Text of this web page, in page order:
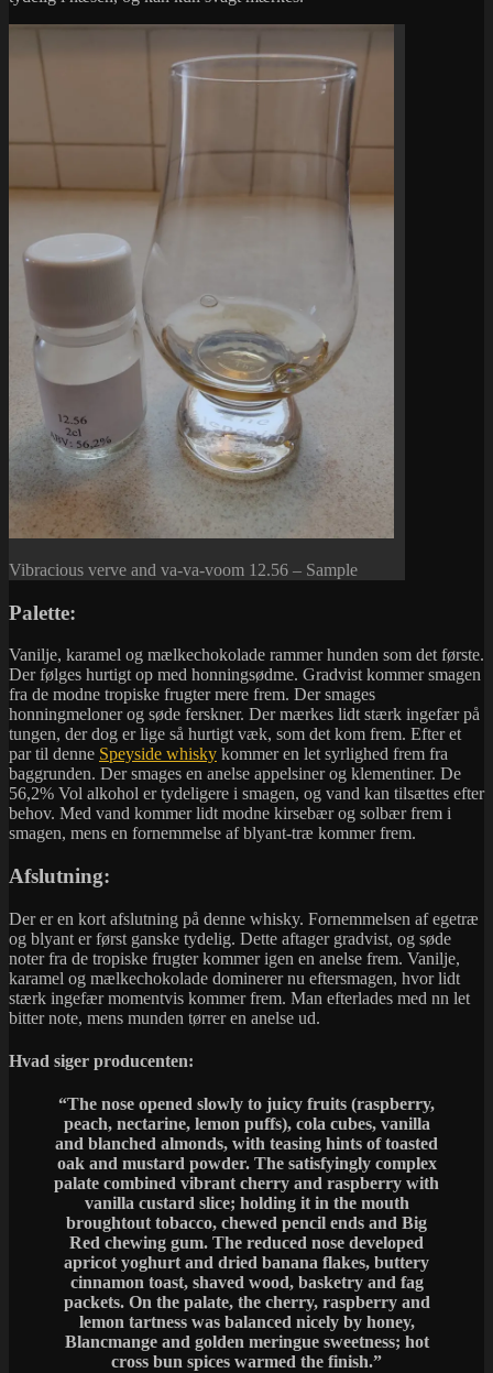
Vibracious verve and va-va-voom 12.56 – Sample
Palette:
Vanilje, karamel og mælkechokolade rammer hunden som det første.
Der følges hurtigt op med honningsødme. Gradvist kommer smagen
fra de modne tropiske frugter mere frem. Der smages
honningmeloner og søde ferskner. Der mærkes lidt stærk ingefær på
tungen, der dog er lige så hurtigt væk, som det kom frem. Efter et
par til denne Speyside whisky kommer en let syrlighed frem fra
baggrunden. Der smages en anelse appelsiner og klementiner. De
56,2% Vol alkohol er tydeligere i smagen, og vand kan tilsættes efter
behov. Med vand kommer lidt modne kirsebær og solbær frem i
smagen, mens en fornemmelse af blyant-træ kommer frem.
Afslutning:
Der er en kort afslutning på denne whisky. Fornemmelsen af egetræ
og blyant er først ganske tydelig. Dette aftager gradvist, og søde
noter fra de tropiske frugter kommer igen en anelse frem. Vanilje,
karamel og mælkechokolade dominerer nu eftersmagen, hvor lidt
stærk ingefær momentvis kommer frem. Man efterlades med nn let
bitter note, mens munden tørrer en anelse ud.
Hvad siger producenten:
“The nose opened slowly to juicy fruits (raspberry,
peach, nectarine, lemon puffs), cola cubes, vanilla
and blanched almonds, with teasing hints of toasted
oak and mustard powder. The satisfyingly complex
palate combined vibrant cherry and raspberry with
vanilla custard slice; holding it in the mouth
broughtout tobacco, chewed pencil ends and Big
Red chewing gum. The reduced nose developed
apricot yoghurt and dried banana flakes, buttery
cinnamon toast, shaved wood, basketry and fag
packets. On the palate, the cherry, raspberry and
lemon tartness was balanced nicely by honey,
Blancmange and golden meringue sweetness; hot
cross bun spices warmed the finish.”